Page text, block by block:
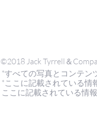
©2018 Jack Tyrrell＆
*すべての写真とコンテン
*ここに記載されている情
ここに記載されている情